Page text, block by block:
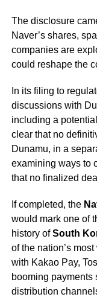
The disclosure
Naver’s shares,
companies are
could reshape the
In its filing to
discussions with
including a potential
clear that no
Dunamu, in a
examining ways to
that no finalized
If completed, the
would mark one of
history ofSouth
of the nation’s
with Kakao Pay,
booming payments
distribution